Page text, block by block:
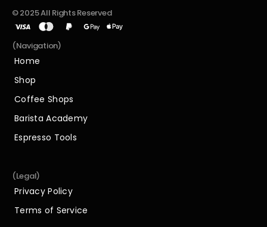
© 2025 All Rights Reserved
(Navigation)
Home
Home
Shop
Shop
Coffee Shops
Coffee Shops
Barista Academy
Barista Academy
Espresso Tools
(Legal)
Privacy Policy
Privacy Policy
Terms of Service